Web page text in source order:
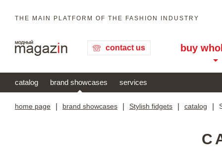
THE MAIN PLATFORM OF THE FASHION INDUSTRY
contact us buy
catalog brand showcases services
home page brand showcases Stylish fidgets catalog